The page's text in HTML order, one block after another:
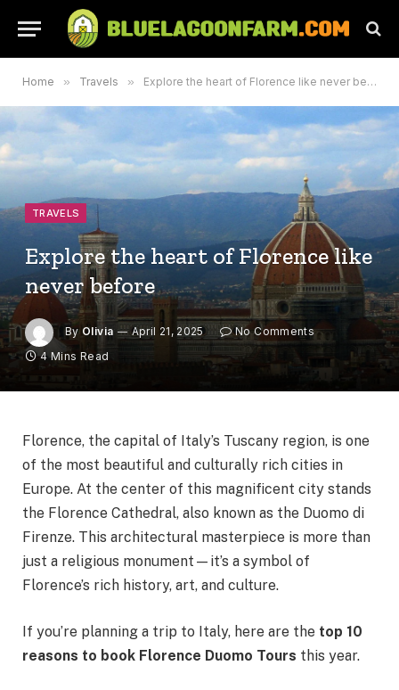
Home » Travels » Explore the heart of Florence like never before
TRAVELS
Explore the heart of Florence like
never before
By Olivia April 21, 2025
No Comments
4 Mins Read
Florence, the capital of Italy’s Tuscany region, is one
of the most beautiful and culturally rich cities in
Europe. At the center of this magnificent city stands
the Florence Cathedral, also known as the Duomo di
Firenze. This architectural masterpiece is more than
just a religious monument—it’s a symbol of
Florence’s rich history, art, and culture.
If you’re planning a trip to Italy, here are the top 10
reasons to book Florence Duomo Tours this year.